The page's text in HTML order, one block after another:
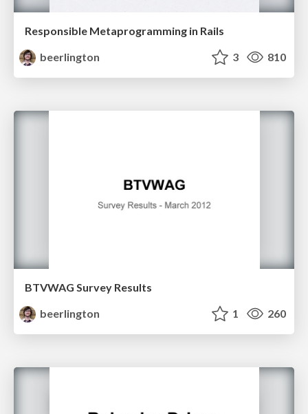
Responsible Metaprogramming in Rails
beerlington
3 810
BTVWAG Survey Results
beerlington
1 260